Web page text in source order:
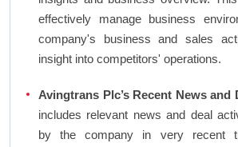
effectively manage business
company's business and sales
insight into competitors' operations.
Avingtrans Plc’s Recent News and
includes relevant news and deal
by the company in very recent